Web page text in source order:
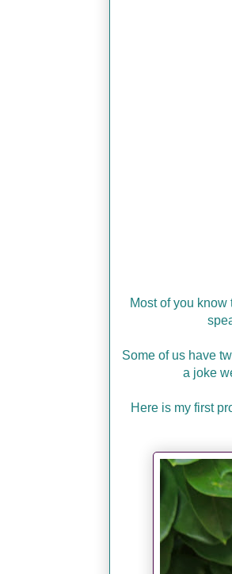
Most of you
Some of us have
a joke
Here is my first